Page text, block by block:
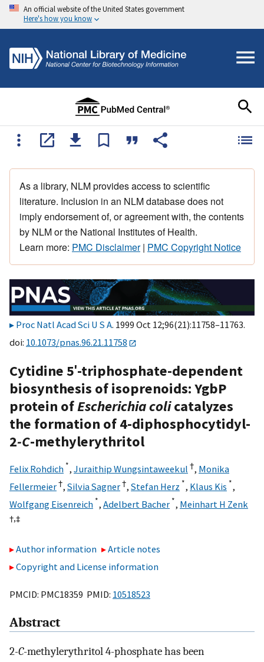
An official website of the United States government
Here's how you know
As a library, NLM provides access to scientific
literature. Inclusion in an NLM database does not
imply endorsement of, or agreement with, the contents
by NLM or the National Institutes of Health.
Learn more: PMC Disclaimer| PMC Copyright Notice
Proc Natl Acad Sci U S A. 1999 Oct 12;96(21):11758–11763.
doi: 10.1073/pnas.96.21.11758
Cytidine 5′-triphosphate-dependent
biosynthesis of isoprenoids: YgbP
protein ofEscherichia colicatalyzes
the formation of 4-diphosphocytidyl-
2-C-methylerythritol
Felix Rohdich *, Juraithip Wungsintaweekul †, Monika
Fellermeier†, Silvia Sagner†, Stefan Herz *, Klaus Kis *,
Wolfgang Eisenreich *, Adelbert Bacher *, Meinhart H Zenk
†,‡
Author information
Article notes
Copyright and License information
PMCID: PMC18359 PMID: 10518523
Abstract
2-C-methylerythritol 4-phosphate has been